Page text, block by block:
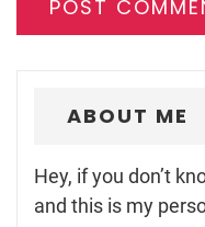
ABOUT ME
Hey, if you don’t
and this is my